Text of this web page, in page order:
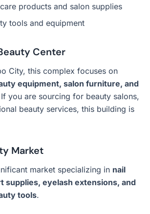
products and salon supplies
tools and equipment
Center
City, this complex focuses on
equipment, salon furniture, and
you are sourcing for beauty salons,
beauty services, this building is
Market
market specializing in nail
supplies, eyelash extensions, and
tools.